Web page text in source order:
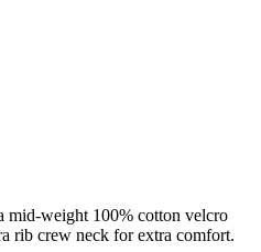
mid-weight 100% cotton velcro
rib crew neck for extra comfort.